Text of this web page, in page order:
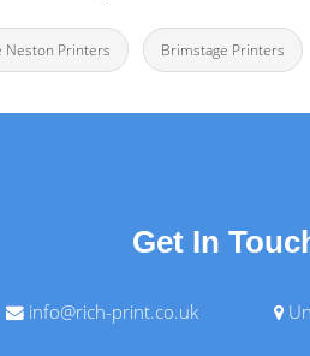
Neston Printers Brimstage Printers
Get In
info@rich-print.co.uk